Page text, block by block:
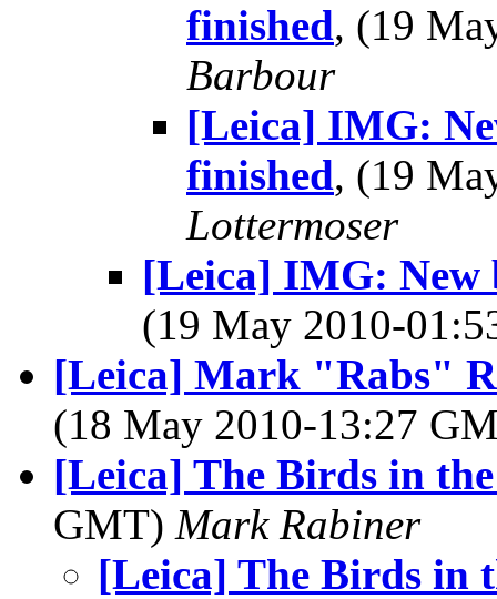
finished, (19
Barbour
[Leica] IMG:
finished, (19
Lottermoser
[Leica] IMG: New
(19 May 2010-
[Leica] Mark "Rabs"
(18 May 2010-13:27
[Leica] The Birds in
GMT) Mark Rabiner
[Leica] The Birds in